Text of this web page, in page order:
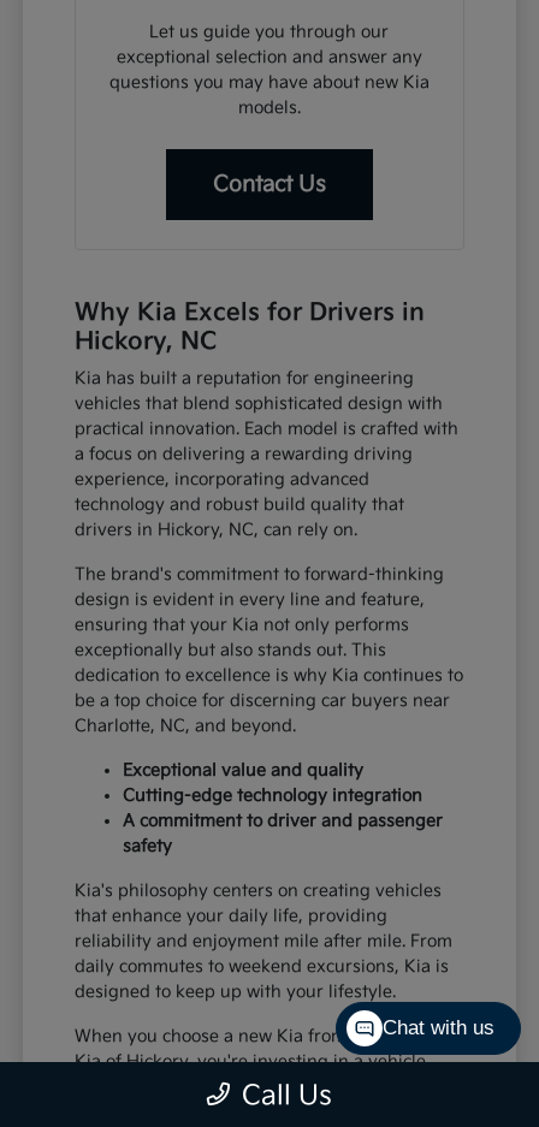
Let us guide you through our
exceptional selection and answer any
questions you may have about new Kia
models.
Contact Us
Why Kia Excels for Drivers in
Hickory, NC
Kia has built a reputation for engineering
vehicles that blend sophisticated design with
practical innovation. Each model is crafted with
a focus on delivering a rewarding driving
experience, incorporating advanced
technology and robust build quality that
drivers in Hickory, NC, can rely on.
The brand's commitment to forward-thinking
design is evident in every line and feature,
ensuring that your Kia not only performs
exceptionally but also stands out. This
dedication to excellence is why Kia continues to
be a top choice for discerning car buyers near
Charlotte, NC, and beyond.
Exceptional value and quality
Cutting-edge technology integration
A commitment to driver and passenger
safety
Kia's philosophy centers on creating vehicles
that enhance your daily life, providing
reliability and enjoyment mile after mile. From
daily commutes to weekend excursions, Kia is
designed to keep up with your lifestyle.
When you choose a new Kia from Paramount
Kia of Hickory, you're investing in a vehicle
that's built to last and designed to impress,
offering a superior driving experience for all
Call Us
Chat with us